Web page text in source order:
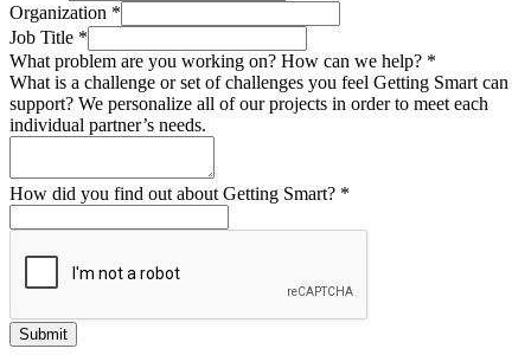
Organization *
Job Title *
What problem are you working on? How can we help? *
What is a challenge or set of challenges you feel Getting Smart can
support? We personalize all of our projects in order to meet each
individual partner’s needs.
How did you find out about Getting Smart? *
Submit